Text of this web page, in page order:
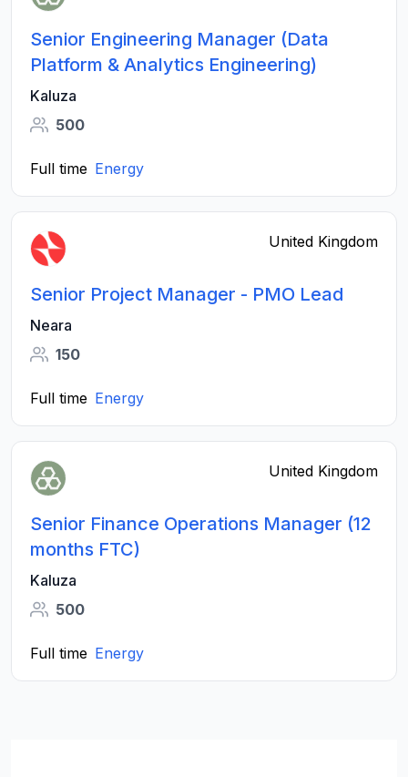
Senior Engineering Manager (Data
Platform & Analytics Engineering)
Kaluza
500
Full time Energy
United Kingdom
Senior Project Manager - PMO Lead
Neara
150
Full time Energy
United Kingdom
Senior Finance Operations Manager (12
months FTC)
Kaluza
500
Full time Energy